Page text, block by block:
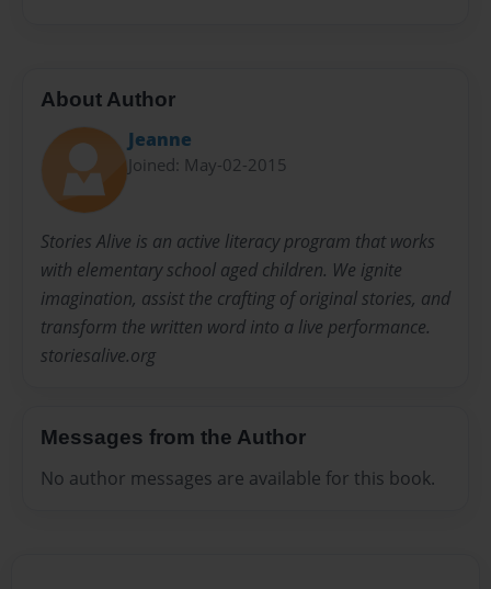
About Author
Jeanne
Joined: May-02-2015
Stories Alive is an active literacy program that works
with elementary school aged children. We ignite
imagination, assist the crafting of original stories, and
transform the written word into a live performance.
storiesalive.org
Messages from the Author
No author messages are available for this book.